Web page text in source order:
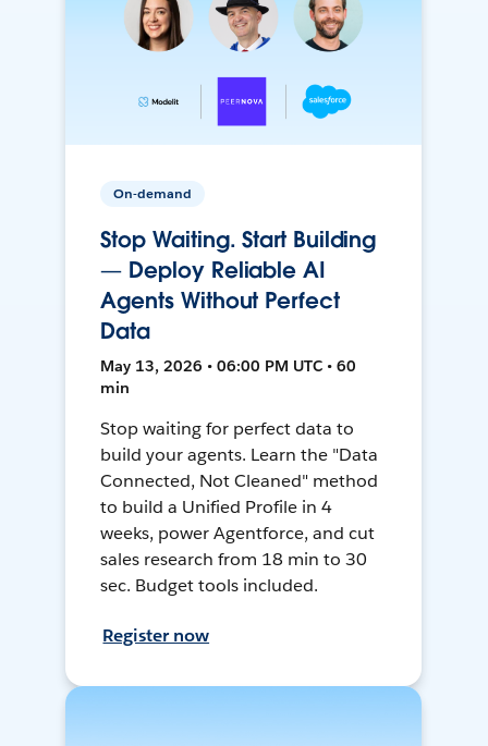
On-demand
Stop Waiting. Start Building
— Deploy Reliable AI
Agents Without Perfect
Data
May 13, 2026 • 06:00 PM UTC • 60
min
Stop waiting for perfect data to
build your agents. Learn the "Data
Connected, Not Cleaned" method
to build a Unified Profile in 4
weeks, power Agentforce, and cut
sales research from 18 min to 30
sec. Budget tools included.
Register now